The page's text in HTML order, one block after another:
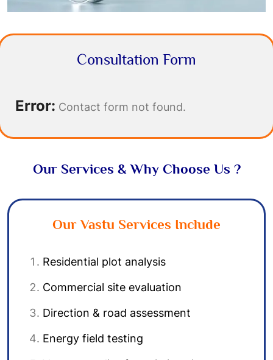
Consultation Form
Error: Contact form not found.
Our Services & Why Choose Us ?
Our Vastu Services Include
Residential plot analysis
Commercial site evaluation
Direction & road assessment
Energy field testing